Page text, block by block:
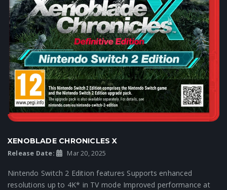
XENOBLADE CHRONICLES X
Release Date: Mar 20, 2025
Nintendo Switch 2 Edition features Supports enhanced
resolutions up to 4K* in TV mode Improved performance at